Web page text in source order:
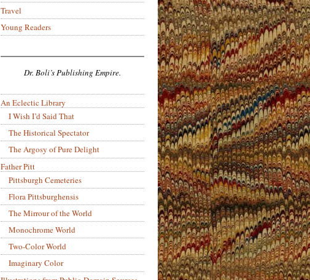
Travel
Young Readers
Dr. Boli’s Publishing Empire.
An Eclectic Library
I Wish I’d Said That
The Historical Spectator
The Argosy of Pure Delight
Father Pitt
Pittsburgh Cemeteries
Flora Pittsburghensis
The Mirrour of the World
Monochrome World
Two-Color World
Imaginary Color